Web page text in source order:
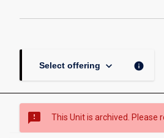
Select offering keyboard_arrow_down info
sms_failed This Unit is archived. Please